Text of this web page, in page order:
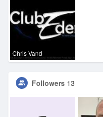
Chris Vand
Followers 13